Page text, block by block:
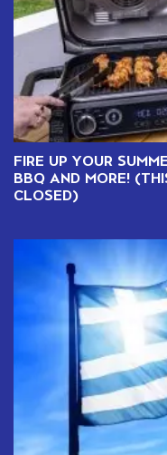
FIRE UP YOUR
BBQ AND MORE!
CLOSED)